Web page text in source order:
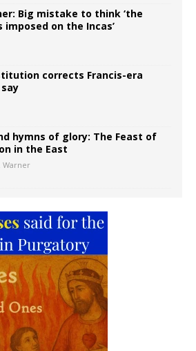
Big mistake to think ‘the
on the Incas’
corrects Francis-era
hymns of glory: The Feast of
in the East
Warner